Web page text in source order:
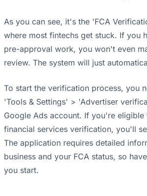
As you can see, it's the 'FCA
where most fintechs get stuck. If you
pre-approval work, you won't even
review. The system will just
To start the verification process, you
'Tools & Settings' > 'Advertiser
Google Ads account. If you're
financial services verification, you'll
The application requires detailed
business and your FCA status, so
you start.